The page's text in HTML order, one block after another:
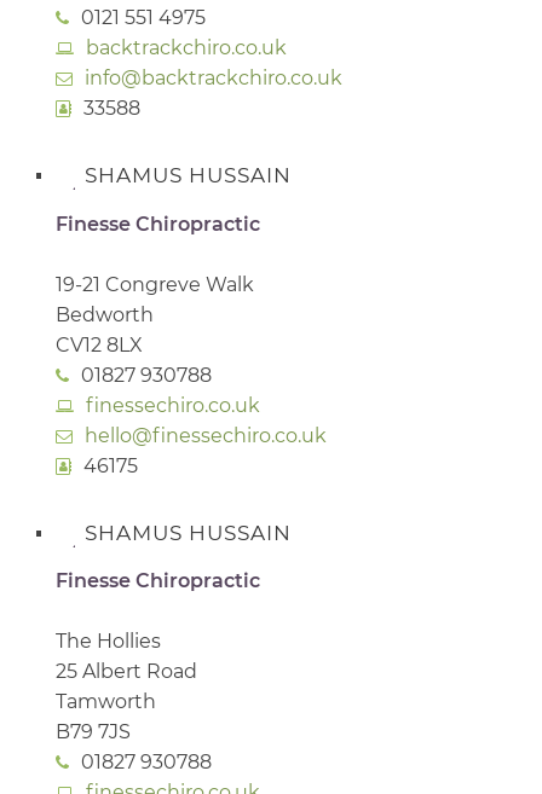
0121 551 4975
backtrackchiro.co.uk
info@backtrackchiro.co.uk
33588
SHAMUS HUSSAIN
Finesse Chiropractic
19-21 Congreve Walk
Bedworth
CV12 8LX
01827 930788
finessechiro.co.uk
hello@finessechiro.co.uk
46175
SHAMUS HUSSAIN
Finesse Chiropractic
The Hollies
25 Albert Road
Tamworth
B79 7JS
01827 930788